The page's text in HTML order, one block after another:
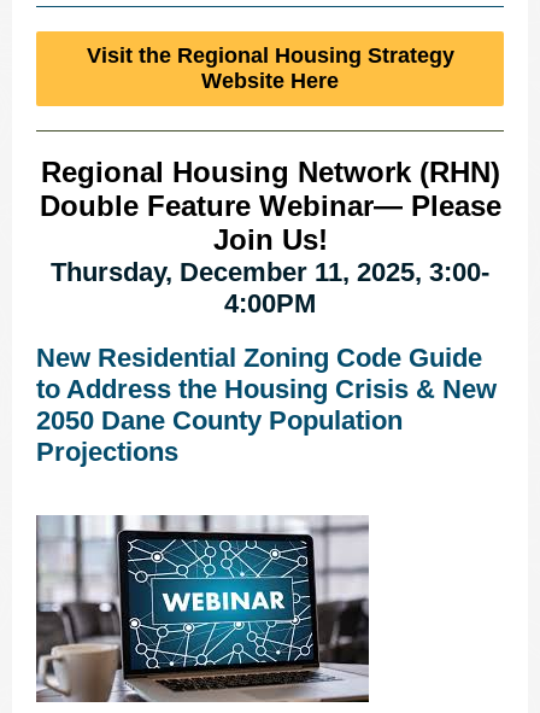
Visit the Regional Housing Strategy
Website Here
Regional Housing Network (RHN)
Double Feature Webinar— Please
Join Us!
Thursday, December 11, 2025, 3:00-
4:00PM
New Residential Zoning Code Guide
to Address the Housing Crisis & New
2050 Dane County Population
Projections